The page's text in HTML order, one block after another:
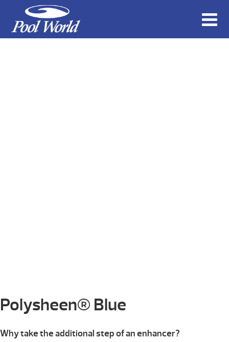
Polysheen® Blue
Why take the additional step of an enhancer?